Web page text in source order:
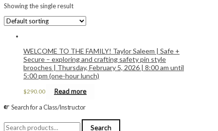
Showing the single result
WELCOME TO THE FAMILY! Taylor Saleem | Safe +
Secure – exploring and crafting safety pin style
brooches | Thursday, February 5, 2026 | 8:00 am until
5:00 pm (one-hour lunch)
$290.00 Read more
Search for a Class/Instructor
Search
Search